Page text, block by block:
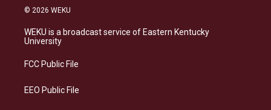
s
a
g
a
s
k
b
o
e
d
© 2026 WEKU
WEKU is a broadcast service of Eastern Kentucky
University
FCC Public File
EEO Public File